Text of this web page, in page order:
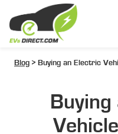
Blog > Buying an Electric